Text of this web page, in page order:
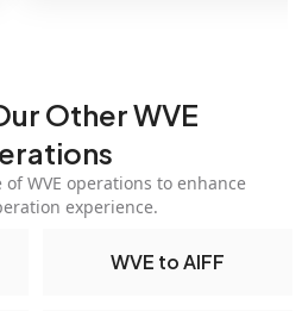
Other WVE
WVE operations to enhance
experience.
WVE to AIFF